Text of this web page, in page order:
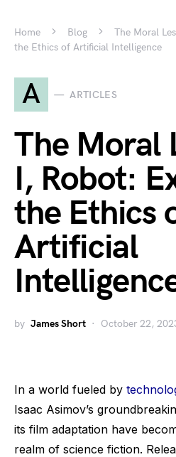
Home Blog
The Moral
the Ethics of Artificial Intelligence
A ARTICLES
The Moral
I, Robot:
the Ethics
Artificial
by James Short October 22,
In a world fueled by
Isaac Asimov’s
its film adaptation have
realm of science fiction.